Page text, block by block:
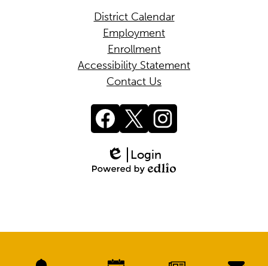
District Calendar
Employment
Enrollment
Accessibility Statement
Contact Us
Edlio
Login